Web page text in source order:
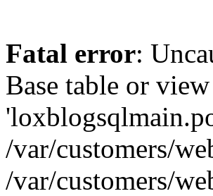
Fatal error:
Base table or
/var/customers/
/var/customers/